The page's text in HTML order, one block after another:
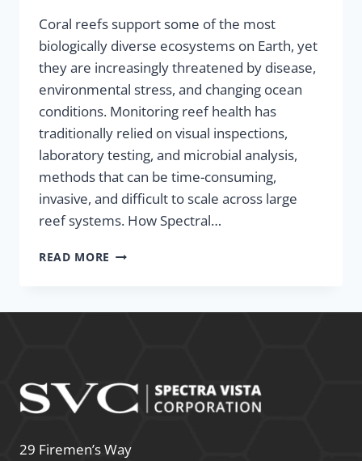
Coral reefs support some of the most
biologically diverse ecosystems on Earth, yet
they are increasingly threatened by disease,
environmental stress, and changing ocean
conditions. Monitoring reef health has
traditionally relied on visual inspections,
laboratory testing, and microbial analysis,
methods that can be time-consuming,
invasive, and difficult to scale across large
reef systems. How Spectral…
READ MORE
29 Firemen’s Way